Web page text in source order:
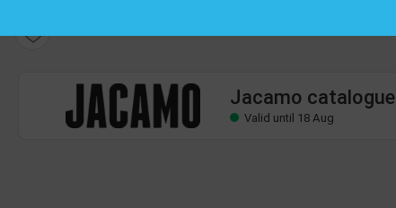
Valid until 18 Aug
Jacamo catalogue
Valid until 18 Aug